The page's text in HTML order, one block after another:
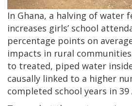
In Ghana, a halving of water
increases girls’ school
percentage points on
impacts in rural
to treated, piped water
causally linked to a higher
completed school years in